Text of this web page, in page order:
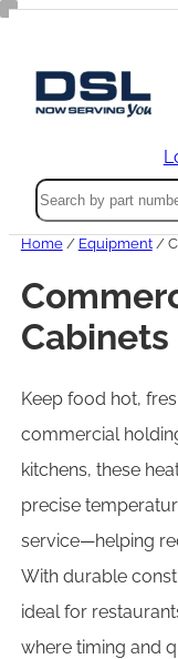
Skip
Search
Home/ Equipment/
Cabinets
Keep food hot,
commercial
kitchens, these
precise
service—helping
With durable
ideal for
where timing and